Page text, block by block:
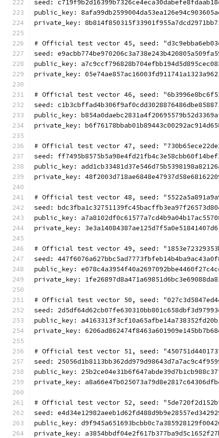
seed:
public_key:
private_key:
# Official test vector 45, seed:
seed:
public_key:
private_key:
# Official test vector 46, seed:
seed:
public_key:
private_key:
# Official test vector 47, seed:
seed:
public_key:
private_key:
# Official test vector 48, seed:
seed:
public_key:
private_key:
# Official test vector 49, seed:
seed:
public_key:
private_key:
# Official test vector 50, seed:
seed:
public_key:
private_key:
# Official test vector 51, seed:
seed:
public_key:
private_key:
# Official test vector 52, seed:
seed:
public_key:
private_key: